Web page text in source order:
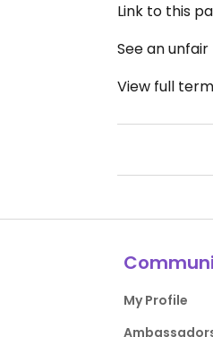
Link to this
See an
View full
My Profile